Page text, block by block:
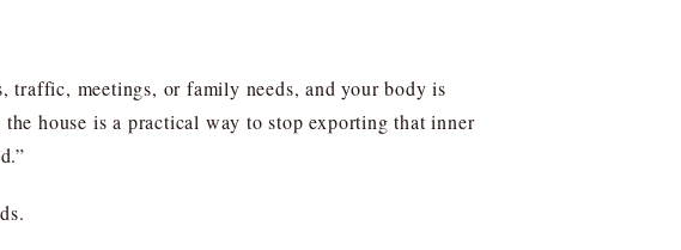
traffic, meetings, or family needs, and your body is
house is a practical way to stop exporting that inner